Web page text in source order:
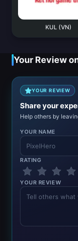
KUL (VN)
Your Review
YOUR REVIEW
Share your
Help others by
YOUR NAME
RATING
YOUR REVIEW